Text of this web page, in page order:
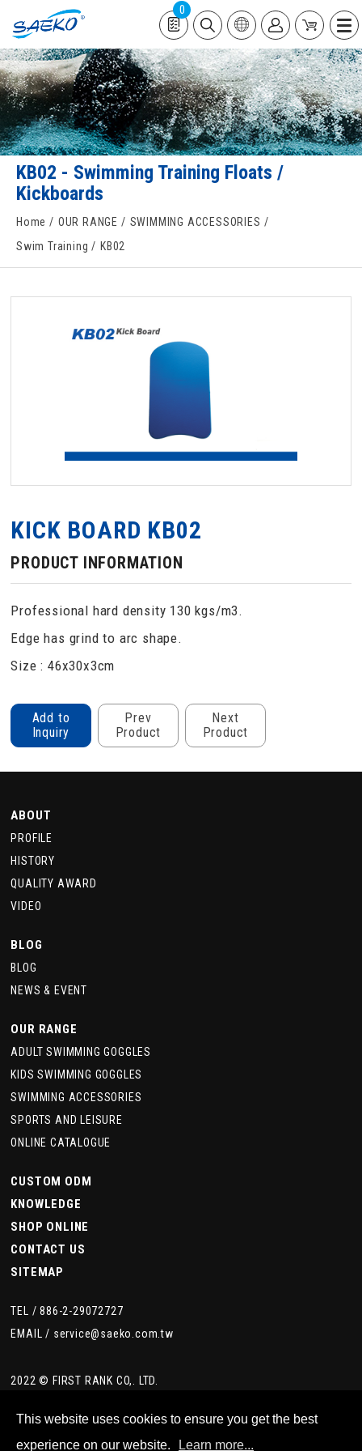
0
KB02 - Swimming Training Floats /
Kickboards
Home OUR RANGE
SWIMMING ACCESSORIES
Swim Training
KB02
KICK BOARD KB02
PRODUCT INFORMATION
Professional hard density 130 kgs/m3.
Edge has grind to arc shape.
Size : 46x30x3cm
Add to
Inquiry
Prev
Product
Next
Product
ABOUT
PROFILE
HISTORY
QUALITY AWARD
VIDEO
BLOG
BLOG
NEWS & EVENT
OUR RANGE
ADULT SWIMMING GOGGLES
KIDS SWIMMING GOGGLES
SWIMMING ACCESSORIES
SPORTS AND LEISURE
ONLINE CATALOGUE
CUSTOM ODM
KNOWLEDGE
SHOP ONLINE
CONTACT US
SITEMAP
TEL /886-2-29072727
EMAIL / service@saeko.com.tw
2022 © FIRST RANK CO,. LTD.
This website uses cookies to ensure you get the best
experience on our website.
Learn more...